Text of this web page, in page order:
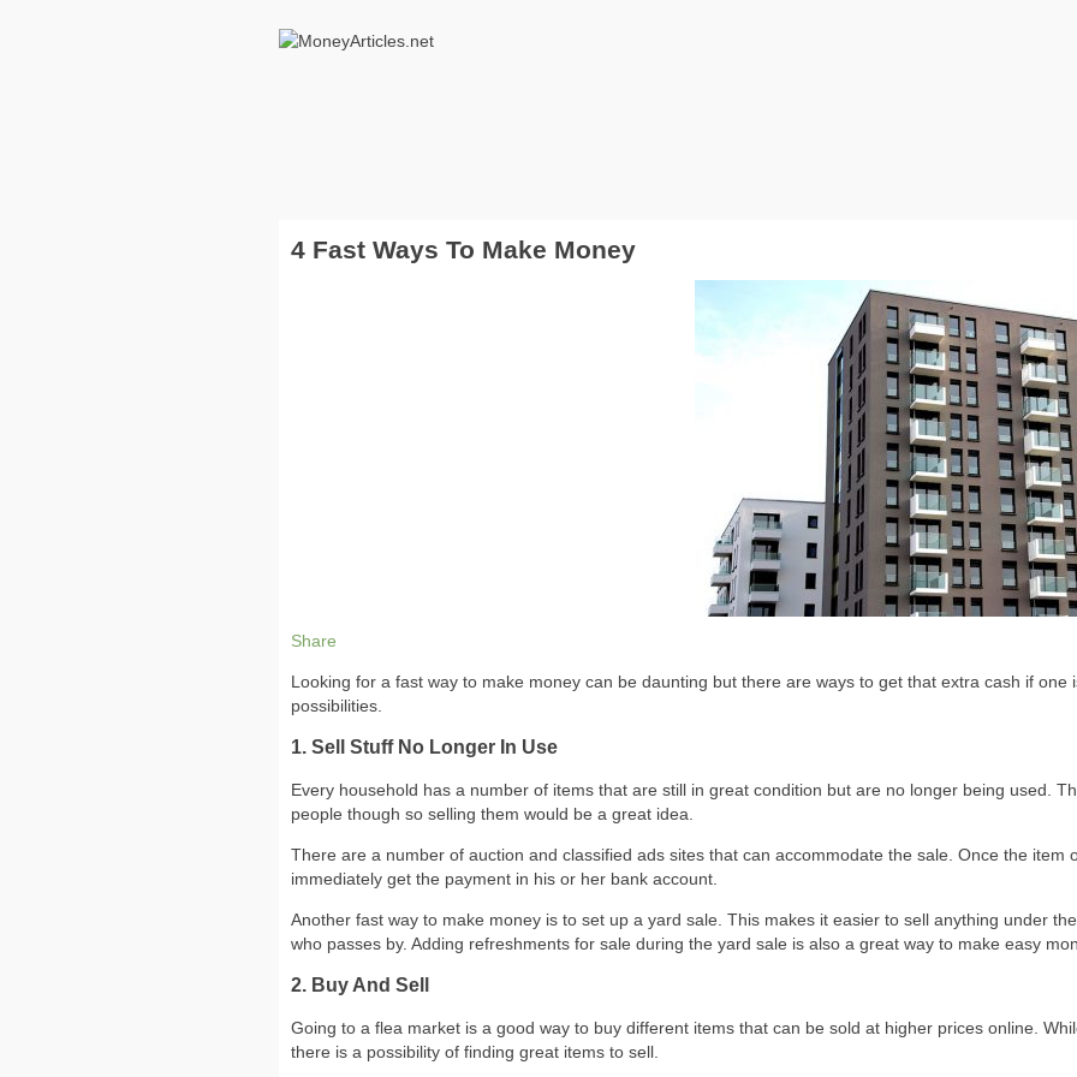
4 Fast Ways To Make Money
Share
Looking for a fast way to make money can be daunting but there are ways to get that extra cash if one
possibilities.
1. Sell Stuff No Longer In Use
Every household has a number of items that are still in great condition but are no longer being used.
people though so selling them would be a great idea.
There are a number of auction and classified ads sites that can accommodate the sale. Once the item
immediately get the payment in his or her bank account.
Another fast way to make money is to set up a yard sale. This makes it easier to sell anything under
who passes by. Adding refreshments for sale during the yard sale is also a great way to make easy
2. Buy And Sell
Going to a flea market is a good way to buy different items that can be sold at higher prices online.
there is a possibility of finding great items to sell.